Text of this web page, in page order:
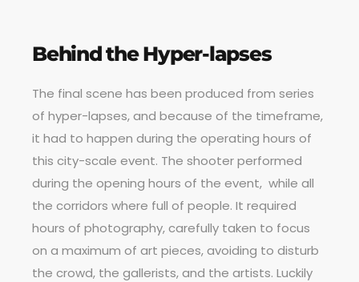
Behind the Hyper-lapses
The final scene has been produced from series
of hyper-lapses, and because of the timeframe,
it had to happen during the operating hours of
this city-scale event. The shooter performed
during the opening hours of the event, while all
the corridors where full of people. It required
hours of photography, carefully taken to focus
on a maximum of art pieces, avoiding to disturb
the crowd, the gallerists, and the artists. Luckily